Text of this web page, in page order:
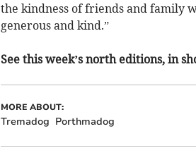
the kindness of friends and family
generous and kind.”
See this week’s north editions, in
MORE ABOUT:
Tremadog Porthmadog